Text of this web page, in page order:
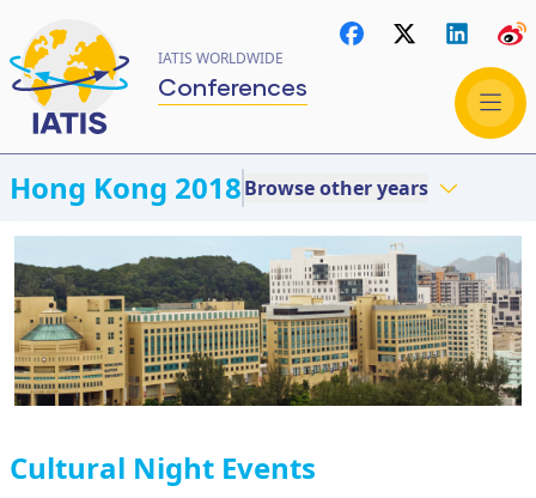
IATIS WORLDWIDE
Conferences
Hong Kong 2018Browse other years
Cultural Night Events